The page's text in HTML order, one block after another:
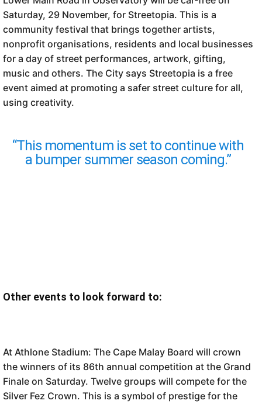
Saturday, 29 November, for Streetopia. This is a
community festival that brings together artists,
nonprofit organisations, residents and local businesses
for a day of street performances, artwork, gifting,
music and others. The City says Streetopia is a free
event aimed at promoting a safer street culture for all,
using creativity.
“This momentum is set to continue with
a bumper summer season coming.”
Other events to look forward to:
At Athlone Stadium: The Cape Malay Board will crown
the winners of its 86th annual competition at the Grand
Finale on Saturday. Twelve groups will compete for the
Silver Fez Crown. This is a symbol of prestige for the